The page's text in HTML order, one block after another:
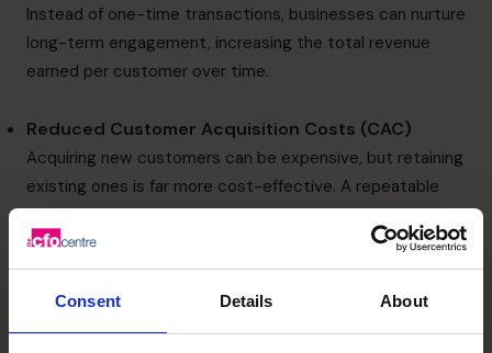
Consent Details About
Instead of one-time transactions, businesses can nurture
long-term engagement, increasing the total revenue
earned per customer over time.
Reduced Customer Acquisition Costs (CAC)
Acquiring new customers can be expensive, but retaining
existing ones is far more cost-effective. A repeatable
revenue model reduces the need for constant marketing
spend to attract new buyers, allowing businesses to
allocate resources toward enhancing customer
experiences and loyalty programs.